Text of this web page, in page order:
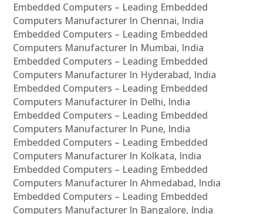
Embedded Computers – Leading Embedded
Computers Manufacturer In Chennai, India
Embedded Computers – Leading Embedded
Computers Manufacturer In Mumbai, India
Embedded Computers – Leading Embedded
Computers Manufacturer In Hyderabad, India
Embedded Computers – Leading Embedded
Computers Manufacturer In Delhi, India
Embedded Computers – Leading Embedded
Computers Manufacturer In Pune, India
Embedded Computers – Leading Embedded
Computers Manufacturer In Kolkata, India
Embedded Computers – Leading Embedded
Computers Manufacturer In Ahmedabad, India
Embedded Computers – Leading Embedded
Computers Manufacturer In Bangalore, India